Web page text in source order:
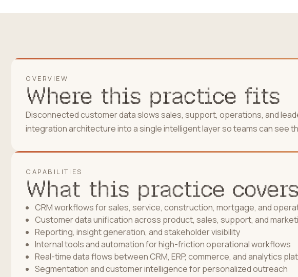
OVERVIEW
Where this practice fits
Disconnected customer data slows sales, support, operations, and
integration architecture into a single intelligent layer so teams can see
CAPABILITIES
What this practice covers
CRM workflows for sales, service, construction, mortgage, and
Customer data unification across product, sales, support, and
Reporting, insight generation, and stakeholder visibility
Internal tools and automation for high-friction operational workflows
Real-time data flows between CRM, ERP, commerce, and analytics
Segmentation and customer intelligence for personalized outreach